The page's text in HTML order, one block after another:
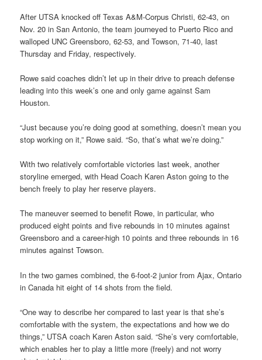
After UTSA knocked off Texas A&M-Corpus Christi, 62-43, on
Nov. 20 in San Antonio, the team journeyed to Puerto Rico and
walloped UNC Greensboro, 62-53, and Towson, 71-40, last
Thursday and Friday, respectively.
Rowe said coaches didn’t let up in their drive to preach defense
leading into this week’s one and only game against Sam
Houston.
“Just because you’re doing good at something, doesn’t mean you
stop working on it,” Rowe said. “So, that’s what we’re doing.”
With two relatively comfortable victories last week, another
storyline emerged, with Head Coach Karen Aston going to the
bench freely to play her reserve players.
The maneuver seemed to benefit Rowe, in particular, who
produced eight points and five rebounds in 10 minutes against
Greensboro and a career-high 10 points and three rebounds in 16
minutes against Towson.
In the two games combined, the 6-foot-2 junior from Ajax, Ontario
in Canada hit eight of 14 shots from the field.
“One way to describe her compared to last year is that she’s
comfortable with the system, the expectations and how we do
things,” UTSA coach Karen Aston said. “She’s very comfortable,
which enables her to play a little more (freely) and not worry